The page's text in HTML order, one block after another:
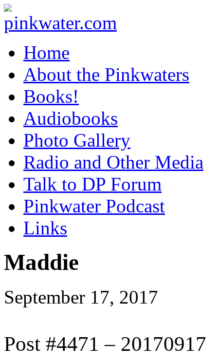
Home
About the Pinkwaters
Books!
Audiobooks
Photo Gallery
Radio and Other Media
Talk to DP Forum
Pinkwater Podcast
Links
Maddie
September 17, 2017
Post #4471 – 20170917